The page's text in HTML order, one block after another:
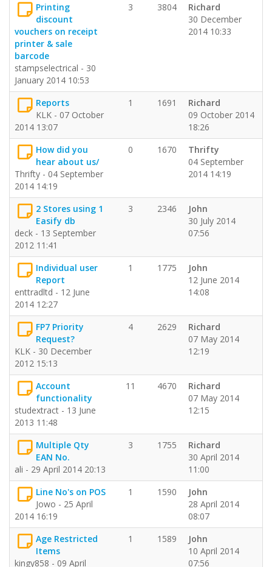
Printing
discount
vouchers on receipt
printer & sale
barcode
stampselectrical - 30
January 2014 10:53
3 3804
Richard
30 December
2014 10:33
Reports
KLK - 07 October
2014 13:07
1 1691
Richard
09 October 2014
18:26
How did you
hear about us/
Thrifty - 04 September
2014 14:19
0 1670
Thrifty
04 September
2014 14:19
2 Stores using 1
Easify db
deck - 13 September
2012 11:41
3 2346
John
30 July 2014
07:56
Individual user
Report
enttradltd - 12 June
2014 12:27
1 1775
John
12 June 2014
14:08
FP7 Priority
Request?
KLK - 30 December
2012 15:13
4 2629
Richard
07 May 2014
12:19
Account
functionality
studextract - 13 June
2013 11:48
11 4670
Richard
07 May 2014
12:15
Multiple Qty
EAN No.
ali - 29 April 2014 20:13
3 1755
Richard
30 April 2014
11:00
Line No's on POS
Jowo - 25 April
2014 16:19
1 1590
John
28 April 2014
08:07
Age Restricted
Items
kingy858 - 09 April
1 1589
John
10 April 2014
07:56